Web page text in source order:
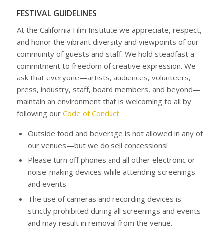
FESTIVAL GUIDELINES
At the California Film Institute we appreciate, respect,
and honor the vibrant diversity and viewpoints of our
community of guests and staff. We hold steadfast a
commitment to freedom of creative expression. We
ask that everyone—artists, audiences, volunteers,
press, industry, staff, board members, and beyond—
maintain an environment that is welcoming to all by
following our Code of Conduct.
Outside food and beverage is not allowed in any of
our venues—but we do sell concessions!
Please turn off phones and all other electronic or
noise-making devices while attending screenings
and events.
The use of cameras and recording devices is
strictly prohibited during all screenings and events
and may result in removal from the venue.